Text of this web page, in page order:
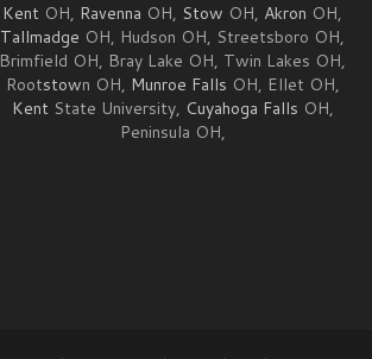
Kent OH, Ravenna OH, Stow OH, Akron OH,
Tallmadge OH, Hudson OH, Streetsboro OH,
Brimfield OH, Bray Lake OH, Twin Lakes OH,
Rootstown OH, Munroe Falls OH, Ellet OH,
Kent State University, Cuyahoga Falls OH,
Peninsula OH,